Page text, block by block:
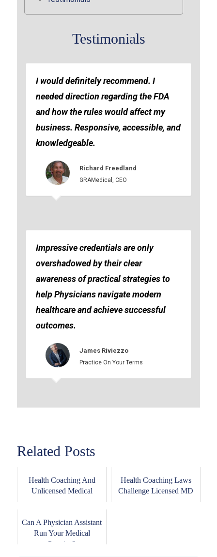
Testimonials
I would definitely recommend. I
needed direction regarding the FDA
and how the rules would affect my
business. Responsive, accessible, and
knowledgeable.
Richard Freedland
GRAMedical, CEO
Impressive credentials are only
overshadowed by their clear
awareness of practical strategies to
help Physicians navigate modern
healthcare and achieve successful
outcomes.
James Riviezzo
Practice On Your Terms
Related Posts
Health Coaching And
Unlicensed Medical
Practice
Health Coaching Laws
Challenge Licensed MD
Across States
Can A Physician Assistant
Run Your Medical
Practice?